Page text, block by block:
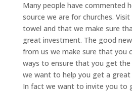
Many people have commented
source we are for churches.
towel and that we make sure
great investment. The good
from us we make sure that you
ways to ensure that you get
we want to help you get a great
In fact we want to invite you to